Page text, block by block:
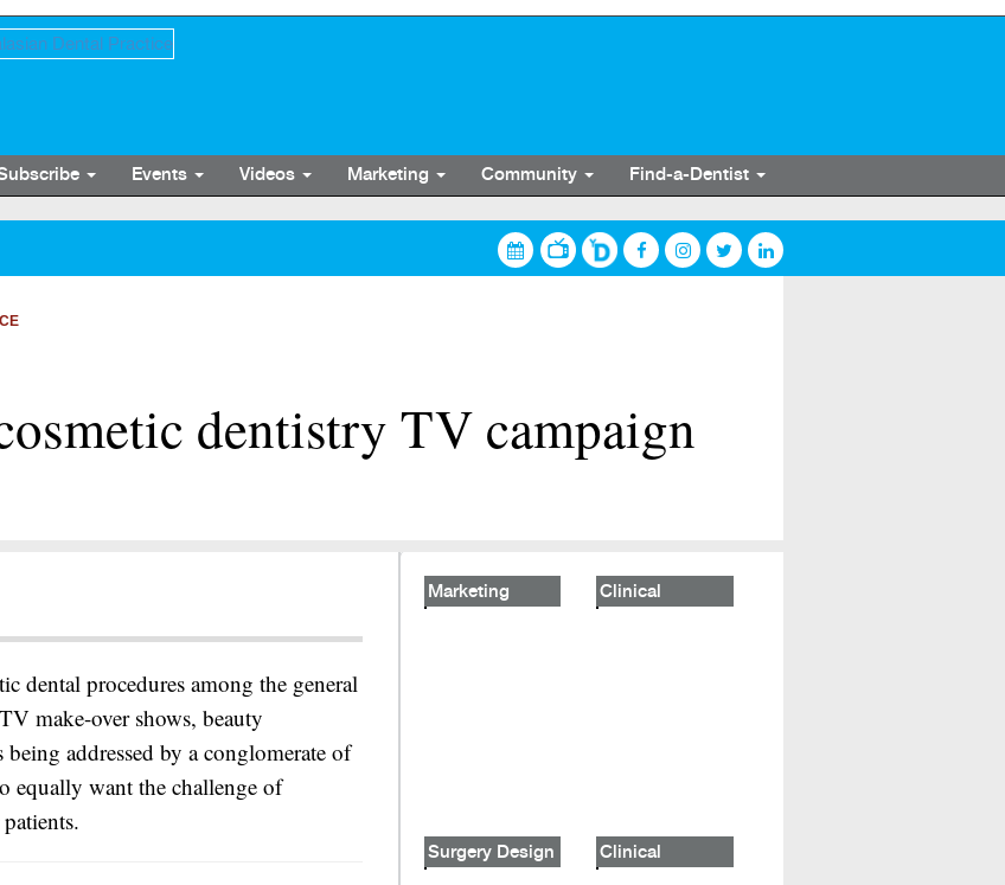
Events Videos Marketing Community Find-a-Dentist
dentistry TV campaign
dental procedures among the general
make-over shows, beauty
addressed by a conglomerate of
equally want the challenge of
Marketing Clinical
Surgery Design Clinical